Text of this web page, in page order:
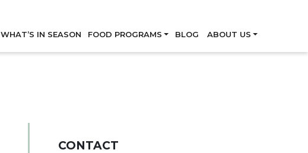
WHAT’S IN SEASON FOOD PROGRAMS BLOG ABOUT US
CONTACT